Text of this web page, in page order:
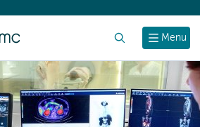
Menu